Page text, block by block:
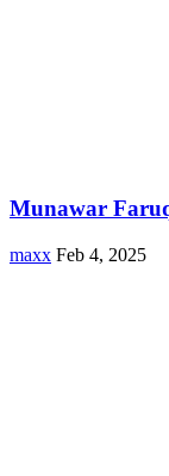
Munawar
maxx Feb 4, 2025